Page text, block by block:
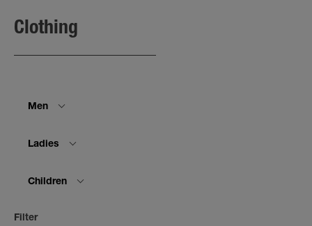
Clothing
Men
Ladies
Children
Filter